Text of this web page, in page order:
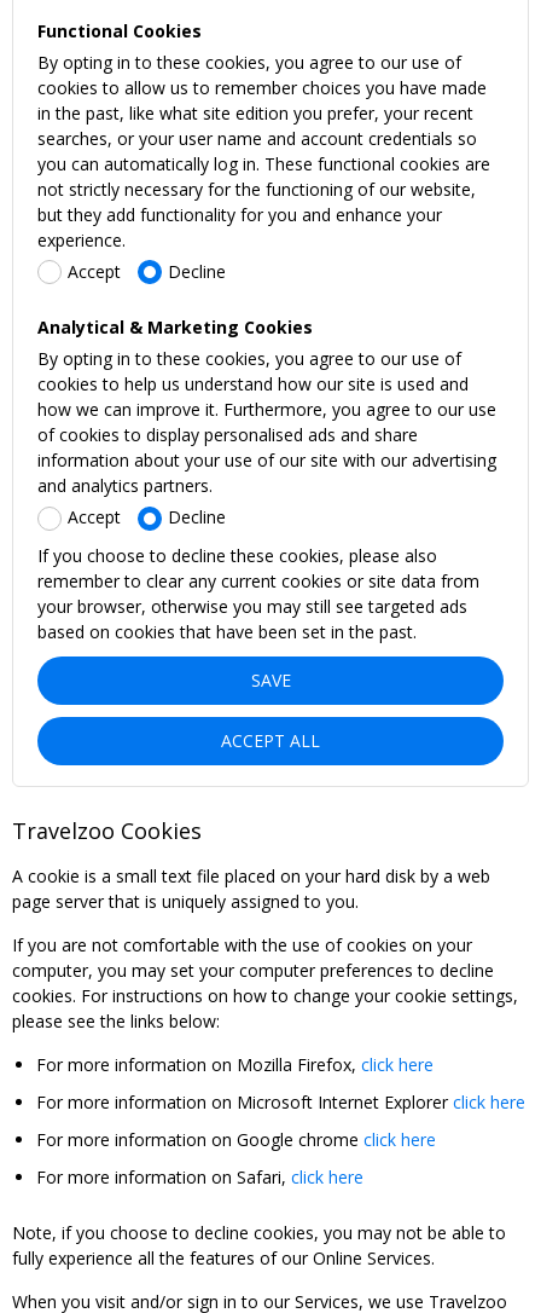
Functional Cookies
By opting in to these cookies, you agree to our use of
cookies to allow us to remember choices you have made
in the past, like what site edition you prefer, your recent
searches, or your user name and account credentials so
you can automatically log in. These functional cookies are
not strictly necessary for the functioning of our website,
but they add functionality for you and enhance your
experience.
Accept
Decline
Analytical & Marketing Cookies
By opting in to these cookies, you agree to our use of
cookies to help us understand how our site is used and
how we can improve it. Furthermore, you agree to our use
of cookies to display personalised ads and share
information about your use of our site with our advertising
and analytics partners.
Accept
Decline
If you choose to decline these cookies, please also
remember to clear any current cookies or site data from
your browser, otherwise you may still see targeted ads
based on cookies that have been set in the past.
SAVE
ACCEPT ALL
Travelzoo Cookies
A cookie is a small text file placed on your hard disk by a web
page server that is uniquely assigned to you.
If you are not comfortable with the use of cookies on your
computer, you may set your computer preferences to decline
cookies. For instructions on how to change your cookie settings,
please see the links below:
For more information on Mozilla Firefox, click here
For more information on Microsoft Internet Explorerclick here
For more information on Google chrome click here
For more information on Safari, click here
Note, if you choose to decline cookies, you may not be able to
fully experience all the features of our Online Services.
When you visit and/or sign in to our Services, we use Travelzoo